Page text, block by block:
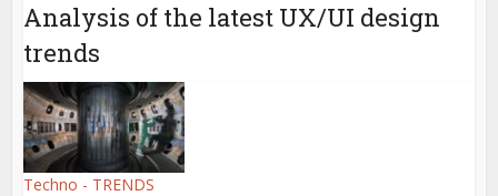
Analysis of the latest UX/UI design
trends
Techno - TRENDS